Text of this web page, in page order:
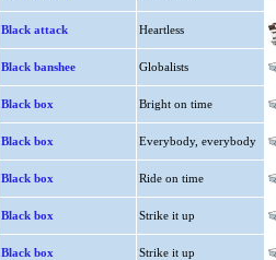
Black attack Heartless
Black banshee Globalists
Black box Bright on time
Black box Everybody, everybody
Black box Ride on time
Black box Strike it up
Black box Strike it up